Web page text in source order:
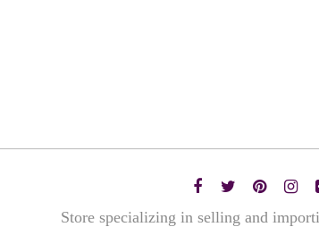
Store specializing in selling and